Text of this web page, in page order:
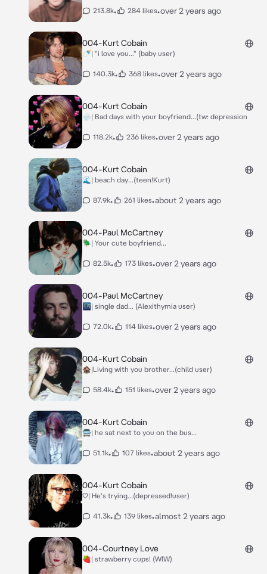
213.8k• 284 likes•over 2 years ago
004-Kurt Cobain
🍼| "i love you..." (baby user)
140.3k• 368 likes•over 2 years ago
004-Kurt Cobain
🌧| Bad days with your boyfriend...(tw: depression
118.2k• 236 likes•over 2 years ago
004-Kurt Cobain
🌊| beach day...(teen!Kurt)
87.9k• 261 likes•about 2 years ago
004-Paul McCartney
🪲| Your cute boyfriend...
82.5k• 173 likes•over 2 years ago
004-Paul McCartney
🌃| single dad... (Alexithymia user)
72.0k• 114 likes•over 2 years ago
004-Kurt Cobain
🏚|Living with you brother...(child user)
58.4k• 151 likes•over 2 years ago
004-Kurt Cobain
🚍| he sat next to you on the bus...
51.1k• 107 likes•about 2 years ago
004-Kurt Cobain
♡| He's trying...(depressed!user)
41.3k• 139 likes•almost 2 years ago
004-Courtney Love
🍓| strawberry cups! (WlW)